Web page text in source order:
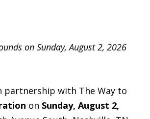
on Sunday, August 2, 2026
partnership with The Way to
on Sunday, August 2,